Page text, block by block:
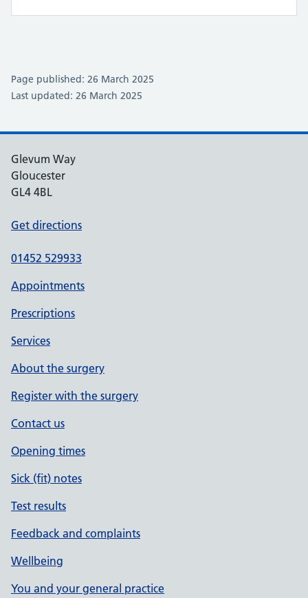
Page published: 26 March 2025
Last updated: 26 March 2025
Glevum Way
Gloucester
GL4 4BL
Get directions
01452 529933
Appointments
Prescriptions
Services
About the surgery
Register with the surgery
Contact us
Opening times
Sick (fit) notes
Test results
Feedback and complaints
Wellbeing
You and your general practice